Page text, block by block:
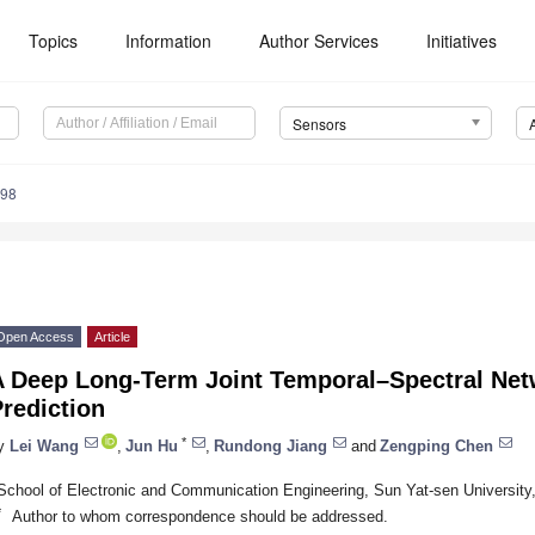
Topics Information Author Services Initiatives
Sensors
Access Article
Deep Long-Term Joint Temporal–Spectral
Lei Wang Jun Hu * Rundong Jiang and Zengping Chen
of Electronic and Communication Engineering, Sun Yat-sen
Author to whom correspondence should be addressed.